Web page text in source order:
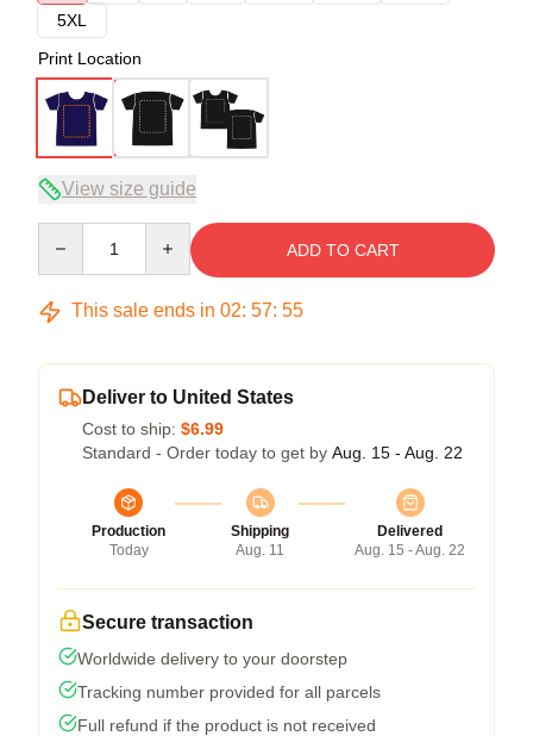
5XL
Print Location
View size guide
ADD TO CART
This sale ends in 02: 57: 54
Deliver to United States
Cost to ship: $6.99
Standard - Order today to get by Aug. 15 - Aug. 22
Production
Today
Shipping
Aug. 11
Delivered
Aug. 15 - Aug. 22
Secure transaction
Worldwide delivery to your doorstep
Tracking number provided for all parcels
Full refund if the product is not received